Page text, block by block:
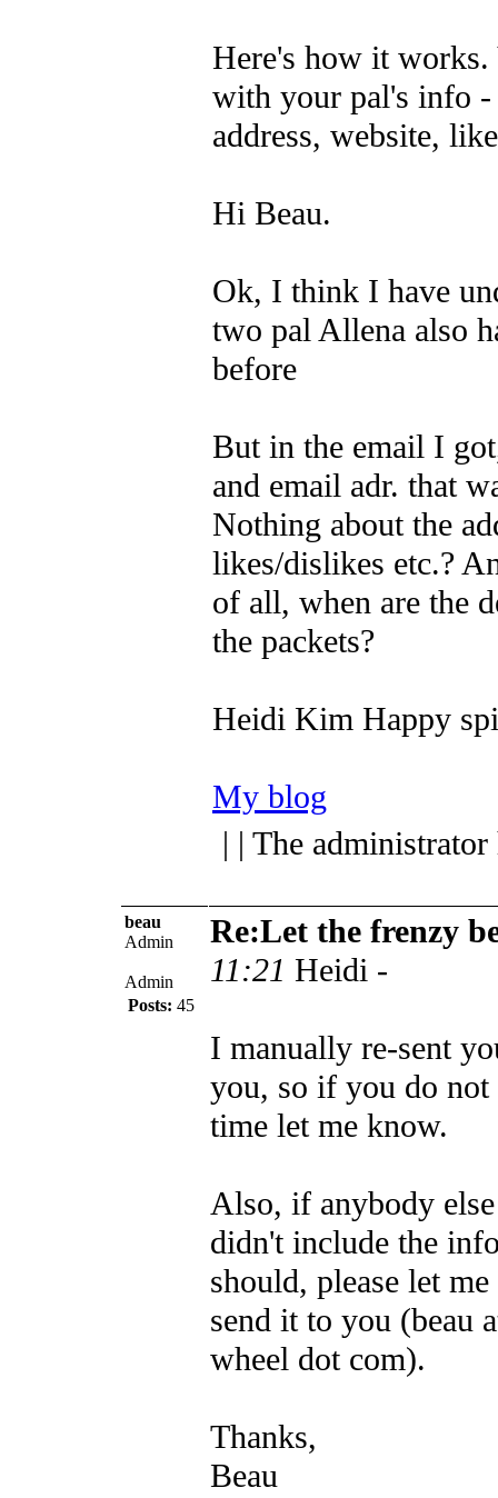
Here's how it works.
with your pal's info -
address, website,
Hi Beau.
Ok, I think I have
two pal Allena also
before
But in the email I
and email adr. that
Nothing about the
likes/dislikes etc.?
of all, when are the
the packets?
Heidi Kim Happy
My blog
| | The
beau
Admin
Admin
Posts: 45
Re:Let the frenzy
11:21 Heidi -
I manually re-sent
you, so if you do
time let me know.
Also, if anybody
didn't include the
should, please let
send it to you (beau
wheel dot com).
Thanks,
Beau